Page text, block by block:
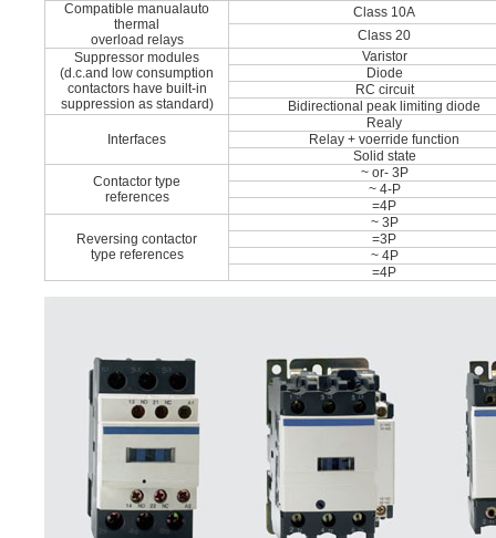
Compatible manualauto
thermal
overload relays
Class 10A
Class 20
Suppressor modules
(d.c.and low consumption
contactors have built-in
suppression as standard)
Varistor
Diode
RC circuit
Bidirectional peak limiting diode
Interfaces
Realy
Relay + voerride function
Solid state
Contactor type
references
~ or- 3P
~ 4-P
=4P
Reversing contactor
type references
~ 3P
=3P
~ 4P
=4P